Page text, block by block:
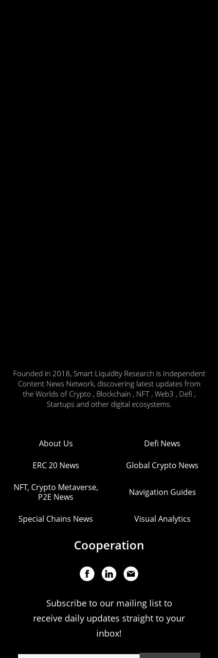
Founded in 2018, Smart Liquidity Research is Independent
Content News Network, discovering latest updates from
the Worlds of Crypto , Blockchain , NFT , Web3 , Defi ,
Startups and other digital ecosystems.
About Us Defi News
ERC 20 News Global Crypto News
NFT, Crypto Metaverse,
P2E News
Navigation Guides
Special Chains News Visual Analytics
Cooperation
Subscribe to our mailing list to
receive daily updates straight to your
inbox!